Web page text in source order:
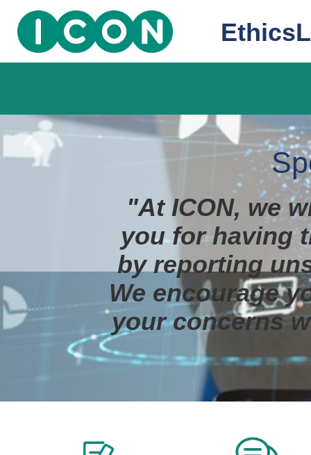
"At ICON, we
you for having
by reporting
We encourage
your concerns